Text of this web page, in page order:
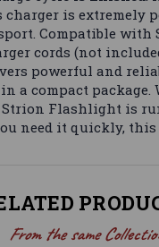
charger is extremely
Compatible with
cords (not
powerful and
a compact package.
Flashlight is
need it quickly,
From the same